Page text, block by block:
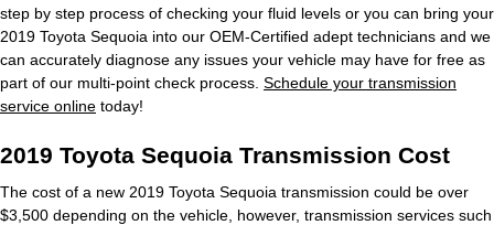
step by step process of checking your fluid levels or you can bring your
2019 Toyota Sequoia into our OEM-Certified adept technicians and we
can accurately diagnose any issues your vehicle may have for free as
part of our multi-point check process. Schedule your transmission
service online today!
2019 Toyota Sequoia Transmission Cost
The cost of a new 2019 Toyota Sequoia transmission could be over
$3,500 depending on the vehicle, however, transmission services such